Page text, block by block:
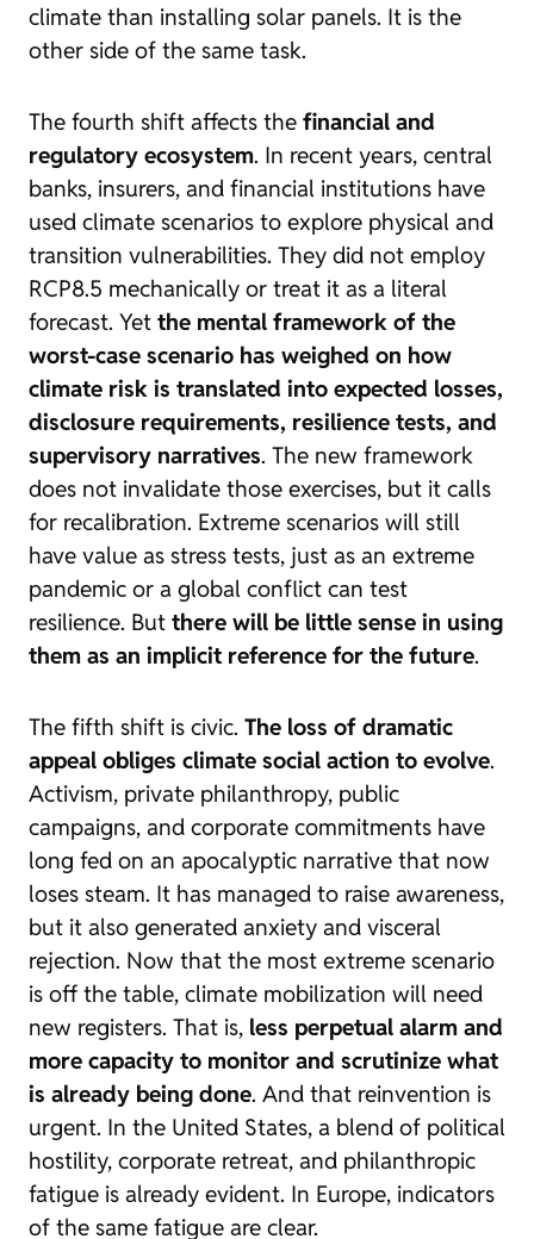
climate than installing solar panels. It is the
other side of the same task.
The fourth shift affects the financial and
regulatory ecosystem. In recent years, central
banks, insurers, and financial institutions have
used climate scenarios to explore physical and
transition vulnerabilities. They did not employ
RCP8.5 mechanically or treat it as a literal
forecast. Yet the mental framework of the
worst-case scenario has weighed on how
climate risk is translated into expected losses,
disclosure requirements, resilience tests, and
supervisory narratives. The new framework
does not invalidate those exercises, but it calls
for recalibration. Extreme scenarios will still
have value as stress tests, just as an extreme
pandemic or a global conflict can test
resilience. But there will be little sense in using
them as an implicit reference for the future.
The fifth shift is civic. The loss of dramatic
appeal obliges climate social action to evolve.
Activism, private philanthropy, public
campaigns, and corporate commitments have
long fed on an apocalyptic narrative that now
loses steam. It has managed to raise awareness,
but it also generated anxiety and visceral
rejection. Now that the most extreme scenario
is off the table, climate mobilization will need
new registers. That is, less perpetual alarm and
more capacity to monitor and scrutinize what
is already being done. And that reinvention is
urgent. In the United States, a blend of political
hostility, corporate retreat, and philanthropic
fatigue is already evident. In Europe, indicators
of the same fatigue are clear.